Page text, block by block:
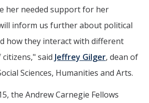
her needed support for her
inform us further about political
how they interact with different
said Jeffrey Gilger, dean of
Sciences, Humanities and Arts.
the Andrew Carnegie Fellows